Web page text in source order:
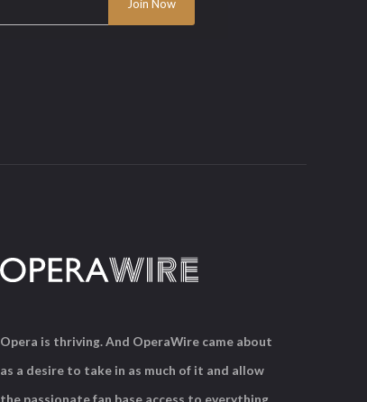
Opera is thriving. And OperaWire came about
as a desire to take in as much of it and allow
the passionate fan base access to everything